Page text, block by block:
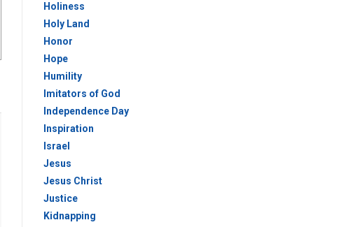
Holiness
Holy Land
Honor
Hope
Humility
Imitators of God
Independence Day
Inspiration
Israel
Jesus
Jesus Christ
Justice
Kidnapping